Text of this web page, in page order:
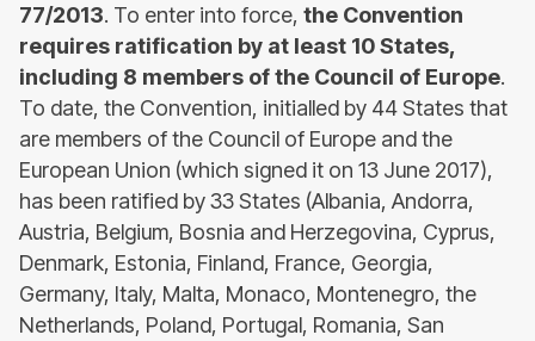
77/2013. To enter into force, the Convention
requires ratification by at least 10 States,
including 8 members of the Council of Europe.
To date, the Convention, initialled by 44 States that
are members of the Council of Europe and the
European Union (which signed it on 13 June 2017),
has been ratified by 33 States (Albania, Andorra,
Austria, Belgium, Bosnia and Herzegovina, Cyprus,
Denmark, Estonia, Finland, France, Georgia,
Germany, Italy, Malta, Monaco, Montenegro, the
Netherlands, Poland, Portugal, Romania, San